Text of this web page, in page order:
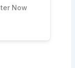
Now